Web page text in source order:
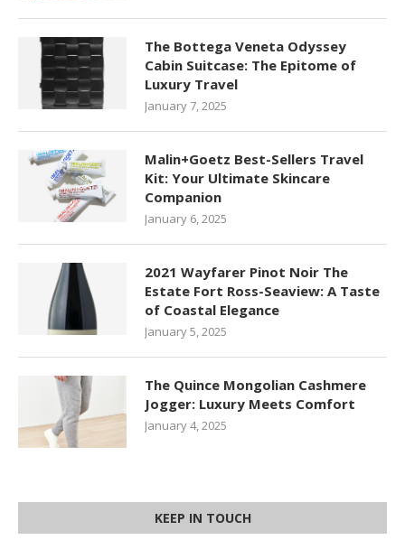
The Bottega Veneta Odyssey
Cabin Suitcase: The Epitome of
Luxury Travel
January 7, 2025
Malin+Goetz Best-Sellers Travel
Kit: Your Ultimate Skincare
Companion
January 6, 2025
2021 Wayfarer Pinot Noir The
Estate Fort Ross-Seaview: A Taste
of Coastal Elegance
January 5, 2025
The Quince Mongolian Cashmere
Jogger: Luxury Meets Comfort
January 4, 2025
KEEP IN TOUCH